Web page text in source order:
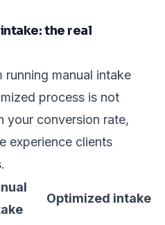
the real
manual intake
process is not
your conversion rate,
experience clients
Optimized intake